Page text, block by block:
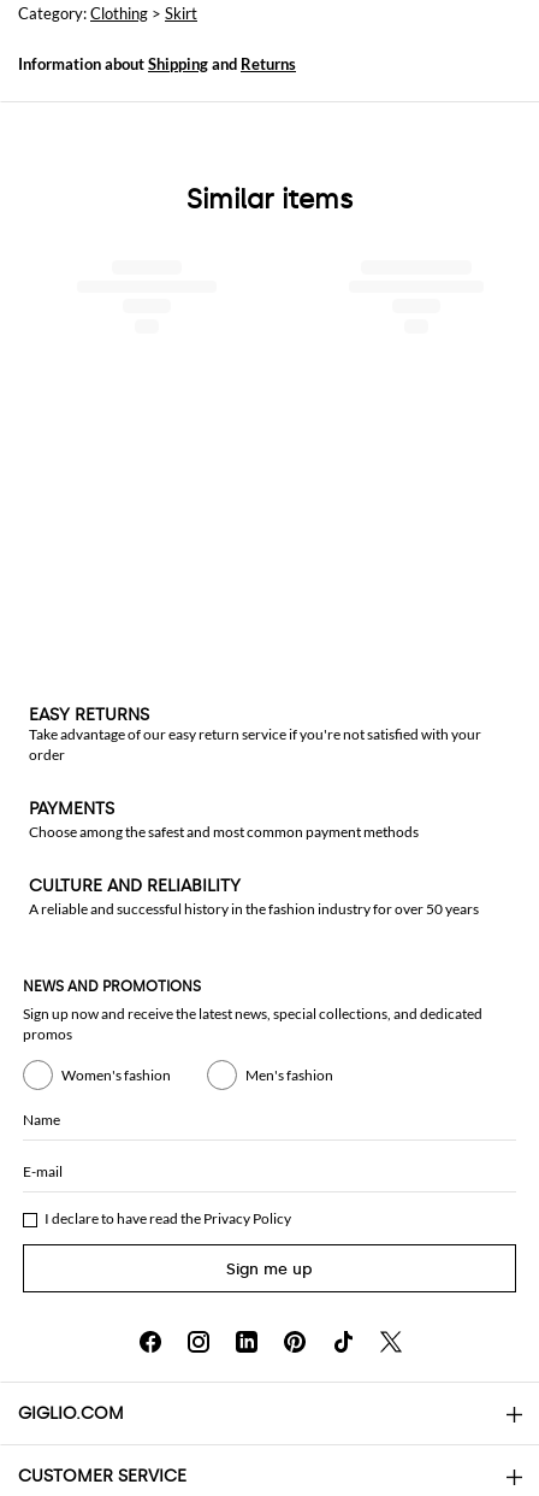
Category:Clothing > Skirt
Information aboutShippingand Returns
Similar items
EASY RETURNS
Take advantage of our easy return service if you're not satisfied with your
order
PAYMENTS
Choose among the safest and most common payment methods
CULTURE AND RELIABILITY
A reliable and successful history in the fashion industry for over 50 years
NEWS AND PROMOTIONS
Sign up now and receive the latest news, special collections, and dedicated
promos
Women's fashion Men's fashion
Name
E-mail
I declare to have read the Privacy Policy
Sign me up
GIGLIO.COM
About
CUSTOMER SERVICE